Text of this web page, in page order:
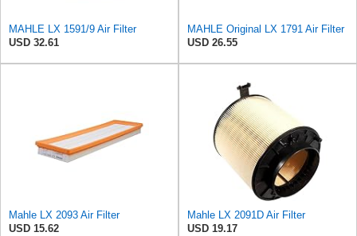
MAHLE LX 1591/9 Air Filter
USD 32.61
MAHLE Original LX 1791 Air Filter
USD 26.55
Mahle LX 2093 Air Filter
USD 15.62
Mahle LX 2091D Air Filter
USD 19.17